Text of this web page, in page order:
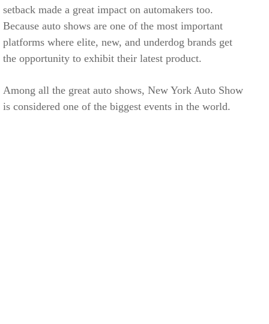
setback made a great impact on automakers too.
Because auto shows are one of the most important
platforms where elite, new, and underdog brands get
the opportunity to exhibit their latest product.
Among all the great auto shows, New York Auto Show
is considered one of the biggest events in the world.